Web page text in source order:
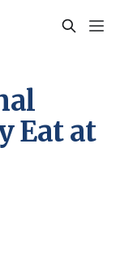
Eat at